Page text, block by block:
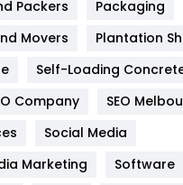
Packers
Packaging
Movers
Plantation
Self-Loading
Company
SEO
Social Media
Marketing
Software